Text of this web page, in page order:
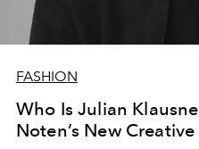
FASHION
Who Is Julian
Noten’s New